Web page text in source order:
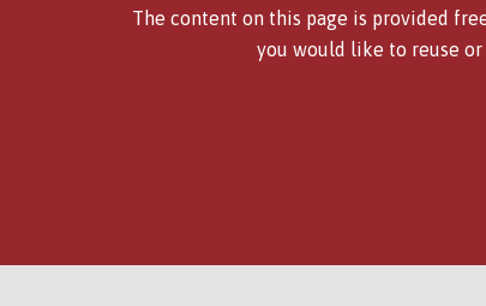
The content on this page is provided
you would like to reuse